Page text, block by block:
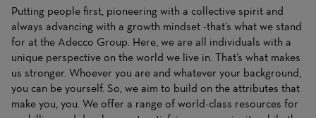
Putting people first, pioneering with a collective spirit and
always advancing with a growth mindset -that’s what we stand
for at the Adecco Group. Here, we are all individuals with a
unique perspective on the world we live in. That’s what makes
us stronger. Whoever you are and whatever your background,
you can be yourself. So, we aim to build on the attributes that
make you, you. We offer a range of world-class resources for